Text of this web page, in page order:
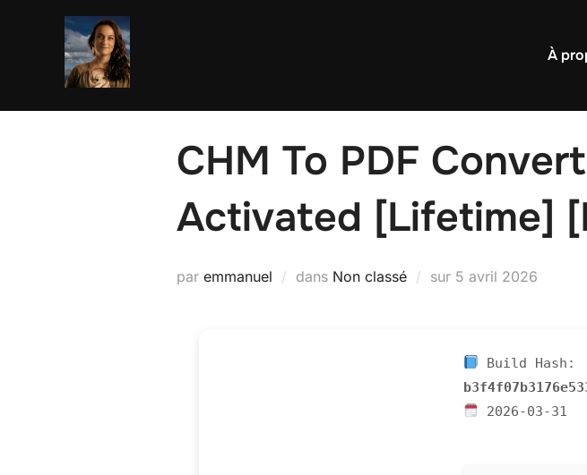
À
CHM To PDF
Activated [Lifetime]
par emmanuel dans Non classé sur Publié
5 avril 2026
Build Hash:
2026-03-31